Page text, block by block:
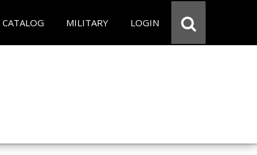
CATALOG MILITARY LOGIN